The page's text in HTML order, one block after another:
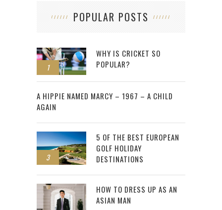
POPULAR POSTS
1
WHY IS CRICKET SO
POPULAR?
2
A HIPPIE NAMED MARCY – 1967 – A CHILD
AGAIN
3
5 OF THE BEST EUROPEAN
GOLF HOLIDAY
DESTINATIONS
HOW TO DRESS UP AS AN
ASIAN MAN